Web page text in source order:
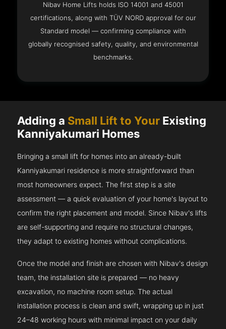
Nibav Home Lifts holds ISO 14001 and 45001
certifications, along with TÜV NORD approval for our
Standard model — confirming compliance with
globally recognised safety, quality, and environmental
benchmarks.
Adding a Small Lift to Your Existing
Kanniyakumari Homes
Bringing a small lift for homes into an already-built
Kanniyakumari residence is more straightforward than
most homeowners expect. The first step is a site
assessment — a quick evaluation of your home's layout to
confirm the right placement and model. Since Nibav's lifts
are self-supporting and require no structural changes,
they adapt to existing homes without complications.
Once the model and finish are chosen with Nibav's design
team, the installation site is prepared — no heavy
excavation, no machine room setup. The actual
installation process is clean and swift, wrapping up in just
24–48 working hours with minimal impact on your daily